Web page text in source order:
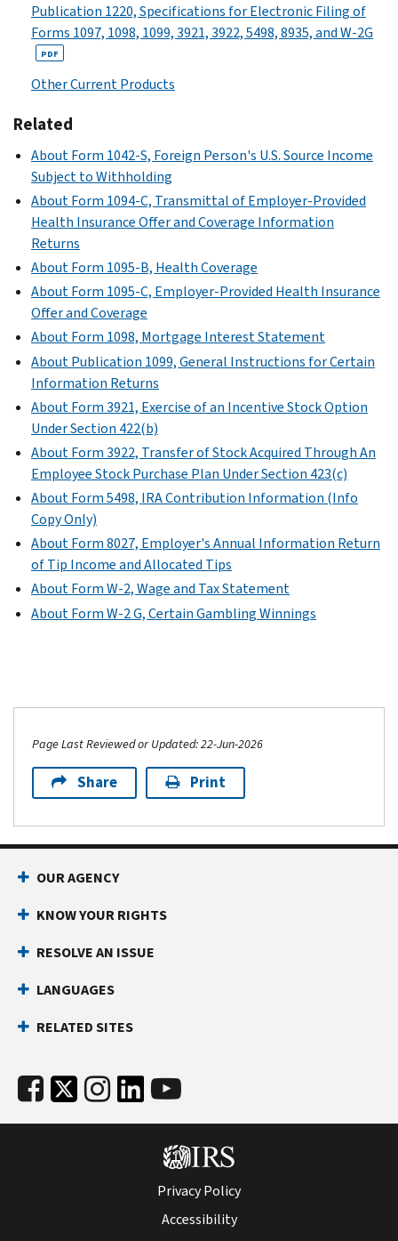
Publication 1220, Specifications for Electronic Filing of
Forms 1097, 1098, 1099, 3921, 3922, 5498, 8935, and W-2G
PDF
Other Current Products
Related
About Form 1042-S, Foreign Person's U.S. Source Income
Subject to Withholding
About Form 1094-C, Transmittal of Employer-Provided
Health Insurance Offer and Coverage Information
Returns
About Form 1095-B, Health Coverage
About Form 1095-C, Employer-Provided Health Insurance
Offer and Coverage
About Form 1098, Mortgage Interest Statement
About Publication 1099, General Instructions for Certain
Information Returns
About Form 3921, Exercise of an Incentive Stock Option
Under Section 422(b)
About Form 3922, Transfer of Stock Acquired Through An
Employee Stock Purchase Plan Under Section 423(c)
About Form 5498, IRA Contribution Information (Info
Copy Only)
About Form 8027, Employer's Annual Information Return
of Tip Income and Allocated Tips
About Form W-2, Wage and Tax Statement
About Form W-2 G, Certain Gambling Winnings
Page Last Reviewed or Updated: 22-Jun-2026
Share Print
OUR AGENCY
KNOW YOUR RIGHTS
RESOLVE AN ISSUE
LANGUAGES
RELATED SITES
Privacy Policy
Accessibility